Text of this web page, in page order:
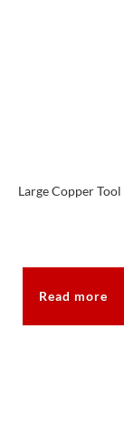
Large Copper
Read more